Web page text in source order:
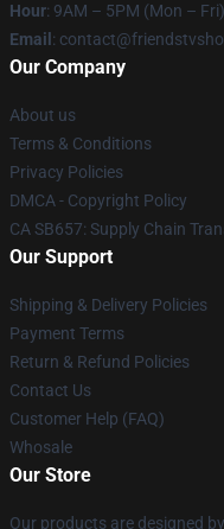
Hour: 9AM – 5PM (Mon – Fri)
Email :
Our Company
About us
Terms & Conditions
Privacy Policies
DMCA - Copyright Policy
CA SB657: Supply Chain
Our Support
Shipping & Delivery Policies
Payment Terms
Return & Refund Policies
Contact Us
Customer Help (FAQ)
Whosale
Our Store
Our products are designed